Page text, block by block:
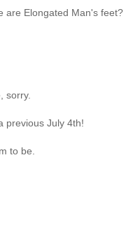
are Elongated Man's feet?
sorry.
previous July 4th!
to be.